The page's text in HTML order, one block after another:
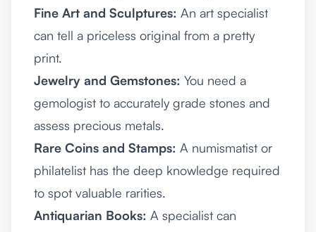
Fine Art and Sculptures: An art specialist
can tell a priceless original from a pretty
print.
Jewelry and Gemstones: You need a
gemologist to accurately grade stones and
assess precious metals.
Rare Coins and Stamps: A numismatist or
philatelist has the deep knowledge required
to spot valuable rarities.
Antiquarian Books: A specialist can